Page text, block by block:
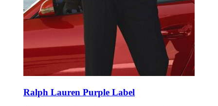
Ralph Lauren Purple Label